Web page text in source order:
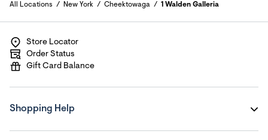
All Locations New York Cheektowaga 1 Walden Galleria
Store Locator
Order Status
Gift Card Balance
Shopping Help